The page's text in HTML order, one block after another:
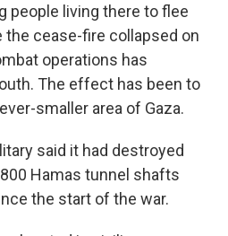
people living there to flee
the cease-fire collapsed on
operations has
The effect has been to
smaller area of Gaza.
said it had destroyed
Hamas tunnel shafts
the start of the war.